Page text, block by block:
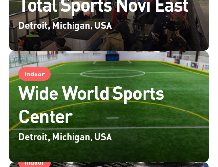
Detroit, Michigan, USA
Indoor
Wide World Sports
Center
Detroit, Michigan, USA
Indoor